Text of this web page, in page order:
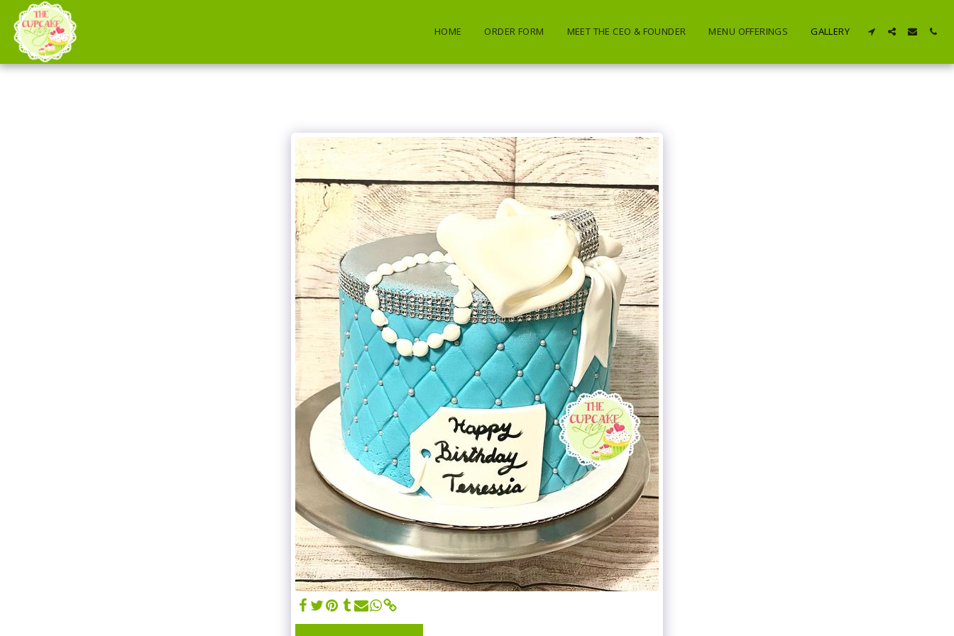
HOME ORDER FORM MEET THE CEO & FOUNDER MENU OFFERINGS GALLERY